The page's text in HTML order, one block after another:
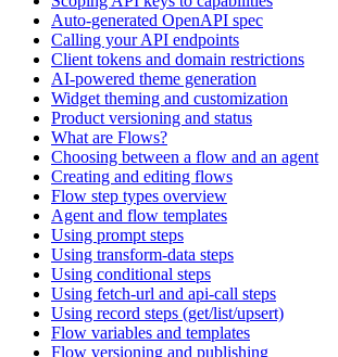
Auto-generated OpenAPI spec
Calling your API endpoints
Client tokens and domain restrictions
AI-powered theme generation
Widget theming and customization
Product versioning and status
What are Flows?
Choosing between a flow and an agent
Creating and editing flows
Flow step types overview
Agent and flow templates
Using prompt steps
Using transform-data steps
Using conditional steps
Using fetch-url and api-call steps
Using record steps (get/list/upsert)
Flow variables and templates
Flow versioning and publishing